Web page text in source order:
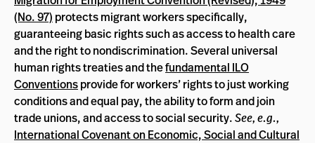
(No. 97) protects migrant workers specifically,
guaranteeing basic rights such as access to health care
and the right to nondiscrimination. Several universal
human rights treaties and thefundamental ILO
Conventionsprovide for workers’ rights to just working
conditions and equal pay, the ability to form and join
trade unions, and access to social security.See, e.g.,
International Covenant on Economic, Social and Cultural